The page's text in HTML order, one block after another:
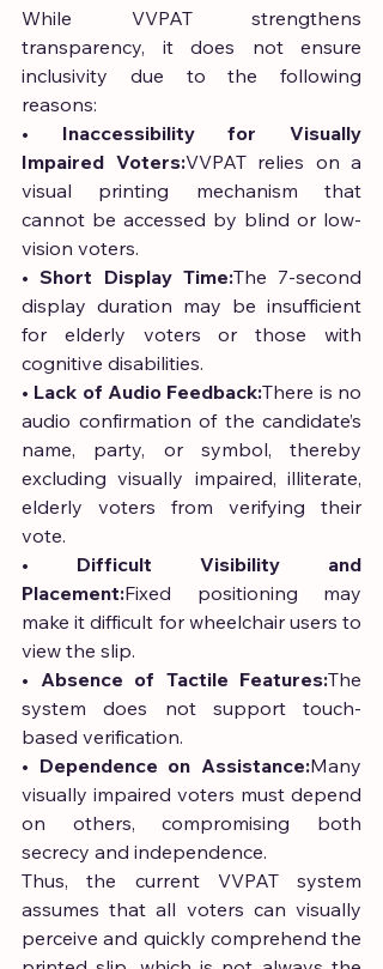
While VVPAT strengthens
transparency, it does not ensure
inclusivity due to the following
reasons:
• Inaccessibility for Visually
Impaired Voters:VVPAT relies on a
visual printing mechanism that
cannot be accessed by blind or low-
vision voters.
• Short Display Time:The 7-second
display duration may be insufficient
for elderly voters or those with
cognitive disabilities.
• Lack of Audio Feedback:There is no
audio confirmation of the candidate’s
name, party, or symbol, thereby
excluding visually impaired, illiterate,
elderly voters from verifying their
vote.
• Difficult Visibility and
Placement:Fixed positioning may
make it difficult for wheelchair users to
view the slip.
• Absence of Tactile Features:The
system does not support touch-
based verification.
• Dependence on Assistance:Many
visually impaired voters must depend
on others, compromising both
secrecy and independence.
Thus, the current VVPAT system
assumes that all voters can visually
perceive and quickly comprehend the